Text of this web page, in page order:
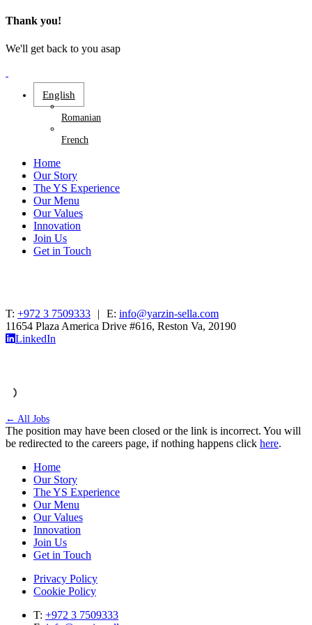
Thank you!
We'll get back to you asap
English
Romanian
French
Home
Our Story
The YS Experience
Our Menu
Our Values
Innovation
Join Us
Get in Touch
T: +972 3 7509333 | E: info@yarzin-sella.com
11654 Plaza America Drive #616, Reston Va, 20190
LinkedIn
← All Jobs
The position may have been closed or the link is incorrect. You will
be redirected to the careers page, if nothing happens click here.
Home
Our Story
The YS Experience
Our Menu
Our Values
Innovation
Join Us
Get in Touch
Privacy Policy
Cookie Policy
T: +972 3 7509333